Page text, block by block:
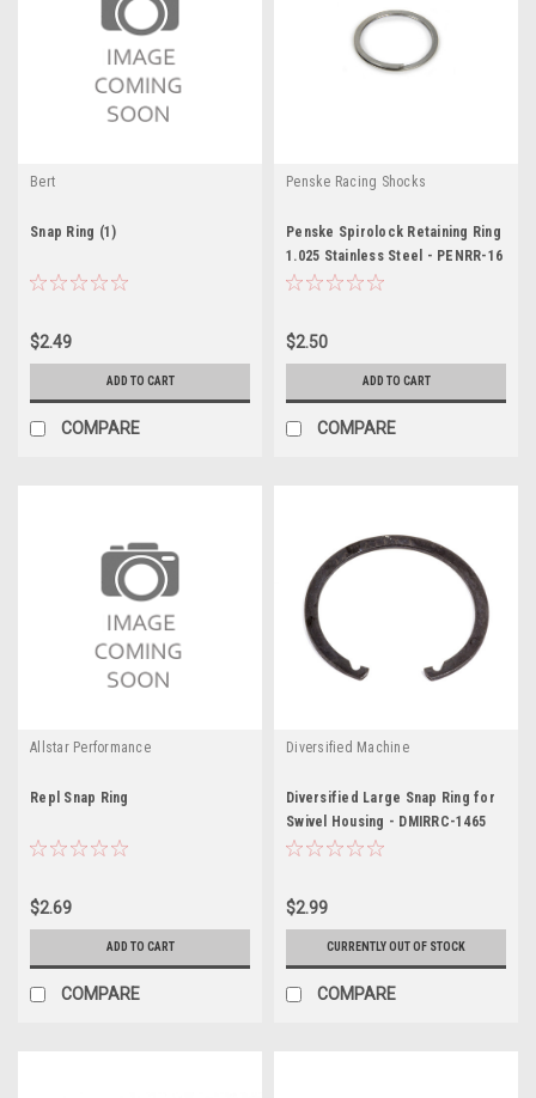
Bert
Snap Ring (1)
$2.49
ADD TO CART
COMPARE
Penske Racing Shocks
Penske Spirolock Retaining Ring
1.025 Stainless Steel - PENRR-16
$2.50
ADD TO CART
COMPARE
Allstar Performance
Repl Snap Ring
$2.69
ADD TO CART
COMPARE
Diversified Machine
Diversified Large Snap Ring for
Swivel Housing - DMIRRC-1465
$2.99
CURRENTLY OUT OF STOCK
COMPARE